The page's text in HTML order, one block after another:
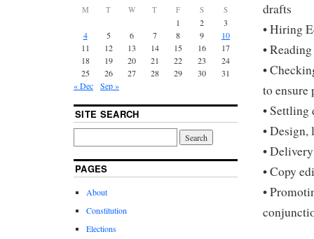
drafts
• Hiring
•
•
to
• Settling
•
•
• Copy
•
M T W T F S S
1 2
3
4
5 6 7 8 9
10
11
12 13 14 15 16
17
18
19 20 21 22 23
24
25
26 27 28 29 30
31
« Dec
Sep »
SITE SEARCH
PAGES
About
Constitution
Elections